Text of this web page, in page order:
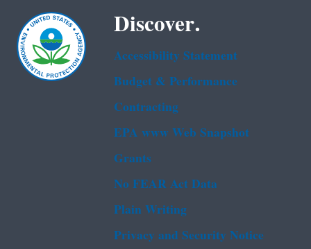
Discover.
Accessibility Statement
Budget & Performance
Contracting
EPA www Web Snapshot
Grants
No FEAR Act Data
Plain Writing
Privacy and Security Notice